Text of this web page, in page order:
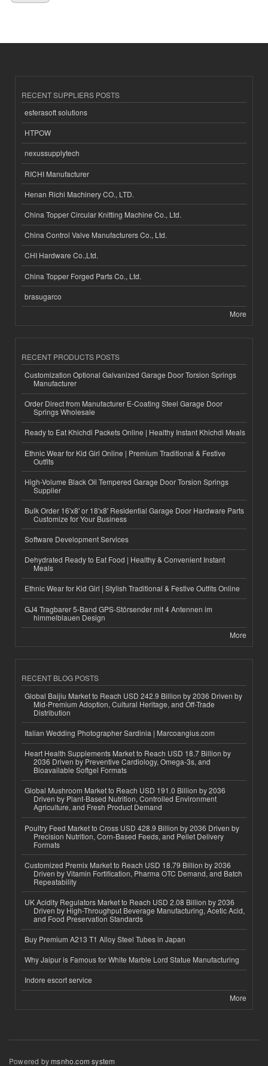
RECENT SUPPLIERS POSTS
esferasoft solutions
HTPOW
nexussupplytech
RICHI Manufacturer
Henan Richi Machinery CO., LTD.
China Topper Circular Knitting Machine Co., Ltd.
China Control Valve Manufacturers Co., Ltd.
CHI Hardware Co.,Ltd.
China Topper Forged Parts Co., Ltd.
brasugarco
More
RECENT PRODUCTS POSTS
Customization Optional Galvanized Garage Door Torsion Springs
Manufacturer
Order Direct from Manufacturer E-Coating Steel Garage Door
Springs Wholesale
Ready to Eat Khichdi Packets Online | Healthy Instant Khichdi Meals
Ethnic Wear for Kid Girl Online | Premium Traditional & Festive
Outfits
High-Volume Black Oil Tempered Garage Door Torsion Springs
Supplier
Bulk Order 16'x8' or 18'x8' Residential Garage Door Hardware Parts
Customize for Your Business
Software Development Services
Dehydrated Ready to Eat Food | Healthy & Convenient Instant
Meals
Ethnic Wear for Kid Girl | Stylish Traditional & Festive Outfits Online
GJ4 Tragbarer 5-Band GPS-Störsender mit 4 Antennen im
himmelblauen Design
More
RECENT BLOG POSTS
Global Baijiu Market to Reach USD 242.9 Billion by 2036 Driven by
Mid-Premium Adoption, Cultural Heritage, and Off-Trade
Distribution
Italian Wedding Photographer Sardinia | Marcoangius.com
Heart Health Supplements Market to Reach USD 18.7 Billion by
2036 Driven by Preventive Cardiology, Omega-3s, and
Bioavailable Softgel Formats
Global Mushroom Market to Reach USD 191.0 Billion by 2036
Driven by Plant-Based Nutrition, Controlled Environment
Agriculture, and Fresh Product Demand
Poultry Feed Market to Cross USD 428.9 Billion by 2036 Driven by
Precision Nutrition, Corn-Based Feeds, and Pellet Delivery
Formats
Customized Premix Market to Reach USD 18.79 Billion by 2036
Driven by Vitamin Fortification, Pharma OTC Demand, and Batch
Repeatability
UK Acidity Regulators Market to Reach USD 2.08 Billion by 2036
Driven by High-Throughput Beverage Manufacturing, Acetic Acid,
and Food Preservation Standards
Buy Premium A213 T1 Alloy Steel Tubes in Japan
Why Jaipur is Famous for White Marble Lord Statue Manufacturing
Indore escort service
More
Powered bymsnho.com system